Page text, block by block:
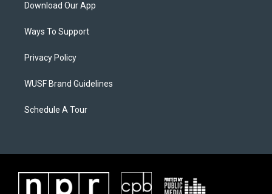
Download Our App
Ways To Support
Privacy Policy
WUSF Brand Guidelines
Schedule A Tour